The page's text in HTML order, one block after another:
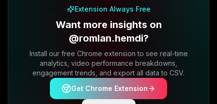
Extension Always Free
Want more insights on
@romlan.hemdi?
Install our free Chrome extension to see real-time
analytics, video performance breakdowns,
engagement trends, and export all data to CSV.
Get Chrome Extension